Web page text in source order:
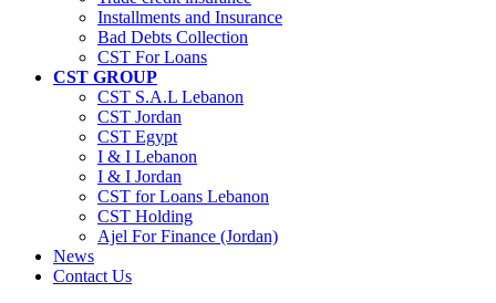
Installments and Insurance
Bad Debts Collection
CST For Loans
CST GROUP
CST S.A.L Lebanon
CST Jordan
CST Egypt
I & I Lebanon
I & I Jordan
CST for Loans Lebanon
CST Holding
Ajel For Finance (Jordan)
News
Contact Us